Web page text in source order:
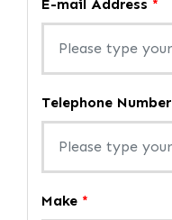
E-mail Address *
Telephone Number
Make *